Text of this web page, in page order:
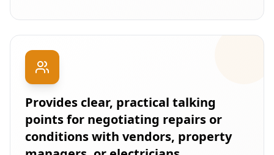
Provides clear, practical talking
points for negotiating repairs or
conditions with vendors, property